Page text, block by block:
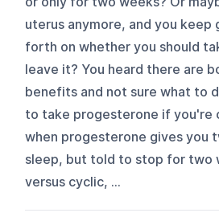
uterus anymore, and you keep
forth on whether you should
leave it? You heard there are
benefits and not sure what to
to take progesterone if you're
when progesterone gives you
sleep, but told to stop for two
versus cyclic, ...